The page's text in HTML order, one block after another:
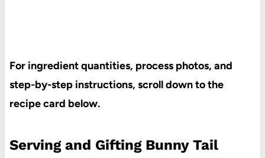
For ingredient quantities, process photos, and
step-by-step instructions, scroll down to the
recipe card below.
Serving and Gifting Bunny Tail